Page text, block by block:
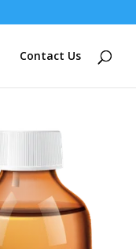
Contact Us